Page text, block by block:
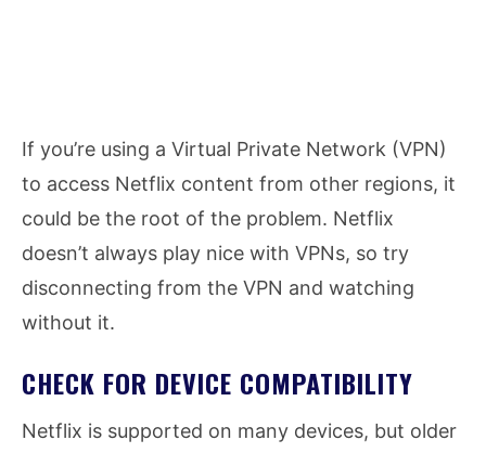
If you’re using a Virtual Private Network (VPN)
to access Netflix content from other regions, it
could be the root of the problem. Netflix
doesn’t always play nice with VPNs, so try
disconnecting from the VPN and watching
without it.
CHECK FOR DEVICE COMPATIBILITY
Netflix is supported on many devices, but older